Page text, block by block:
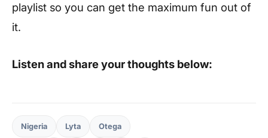
playlist so you can get the maximum fun out of
it.
Listen and share your thoughts below:
Nigeria Lyta Otega